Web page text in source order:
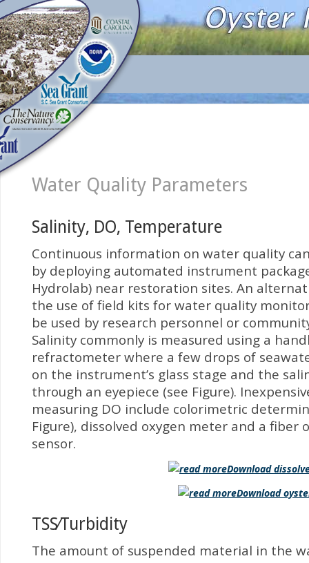
Water Quality Parameters
Salinity, DO, Temperature
Continuous information on water quality
by deploying automated instrument
Hydrolab) near restoration sites. An
the use of field kits for water quality
be used by research personnel or
Salinity commonly is measured using a
refractometer where a few drops of
on the instrument’s glass stage and the
through an eyepiece (see Figure).
measuring DO include colorimetric
Figure), dissolved oxygen meter and a fiber
sensor.
Download
Download
TSS⁄Turbidity
The amount of suspended material in the